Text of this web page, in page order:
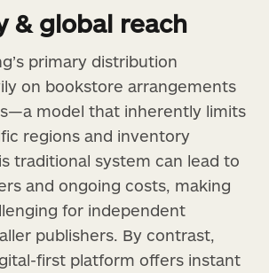
& global reach
primary distribution
on bookstore arrangements
model that inherently limits
regions and inventory
traditional system can lead to
and ongoing costs, making
for independent
publishers. By contrast,
first platform offers instant